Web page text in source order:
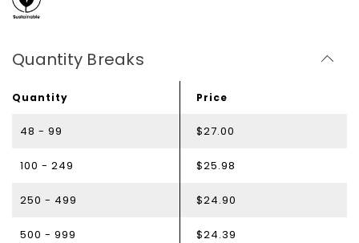
Quantity Breaks
Quantity Price
48 - 99 $27.00
100 - 249 $25.98
250 - 499 $24.90
500 - 999 $24.39